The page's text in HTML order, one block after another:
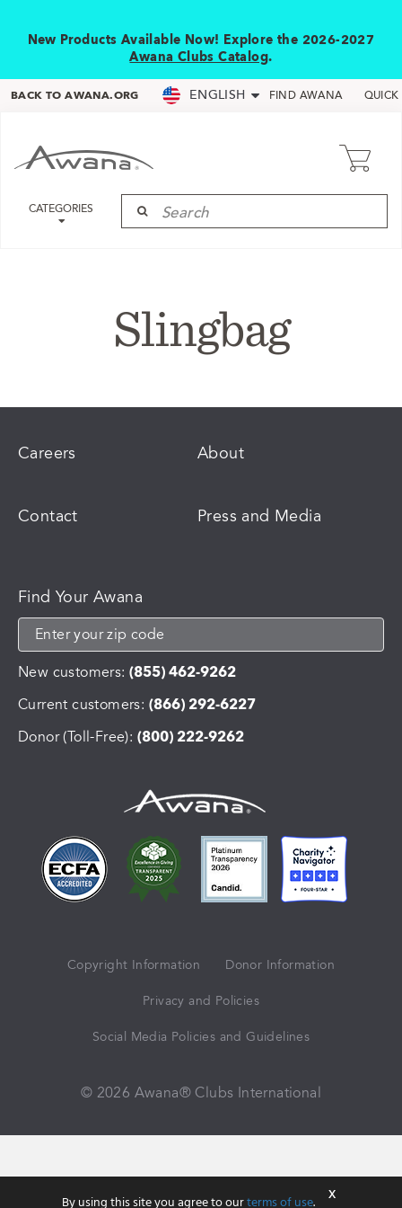
New Products Available Now! Explore the 2026-2027
Awana Clubs Catalog.
BACK TO AWANA.ORG ENGLISH FIND AWANA QUICK
CATEGORIES
Slingbag
Careers About
Contact Press and Media
Find Your Awana
New customers: (855) 462-9262
Current customers: (866) 292-6227
Donor (Toll-Free): (800) 222-9262
Copyright Information Donor Information
Privacy and Policies
Social Media Policies and Guidelines
© 2026 Awana® Clubs International
By using this site you agree to ourterms of use. X